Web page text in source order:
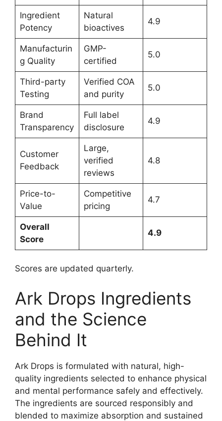
Ingredient
Potency
Natural
bioactives
4.9
Manufacturin
g Quality
GMP-
certified
5.0
Third-party
Testing
Verified COA
and purity
5.0
Brand
Transparency
Full label
disclosure
4.9
Customer
Feedback
Large,
verified
reviews
4.8
Price-to-
Value
Competitive
pricing
4.7
Overall
Score
4.9
Scores are updated quarterly.
Ark Drops Ingredients
and the Science
Behind It
Ark Drops is formulated with natural, high-
quality ingredients selected to enhance physical
and mental performance safely and effectively.
The ingredients are sourced responsibly and
blended to maximize absorption and sustained